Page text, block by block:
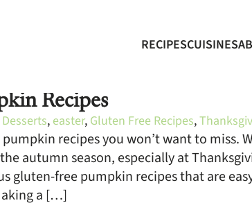
RECIPESCUISINES
Recipes
Desserts, easter, Gluten Free Recipes,
recipes you won’t want to miss.
autumn season, especially at
gluten-free pumpkin recipes that are
a […]